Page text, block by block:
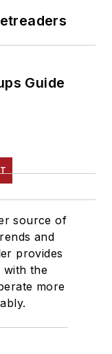
Guide
source of
and
provides
with the
more